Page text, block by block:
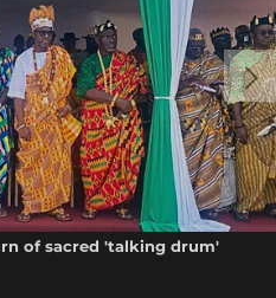
of sacred 'talking drum'